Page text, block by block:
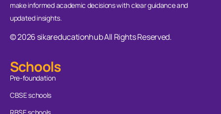
make informed academic decisions with clear guidance and
updated insights.
© 2026 sikareducationhub All Rights Reserved.
Schools
Pre-foundation
CBSE schools